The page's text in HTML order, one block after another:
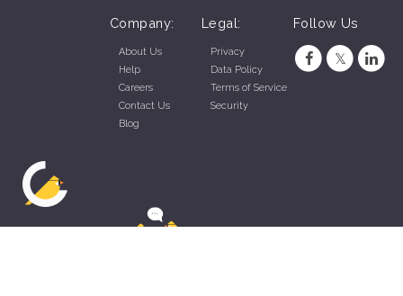
Company:
About Us
Help
Careers
Contact Us
Blog
Legal:
Privacy
Data Policy
Terms of Service
Security
Follow Us